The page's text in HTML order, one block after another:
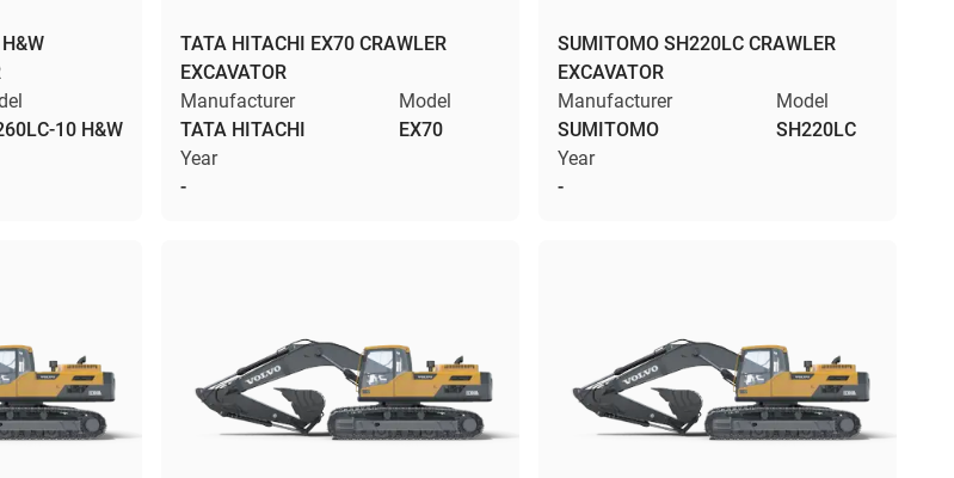
10 H&W
TATA HITACHI EX70 CRAWLER
EXCAVATOR
Manufacturer
TATA HITACHI
Model
EX70
Year
-
SUMITOMO SH220LC CRAWLER
EXCAVATOR
Manufacturer
SUMITOMO
Model
SH220LC
Year
-